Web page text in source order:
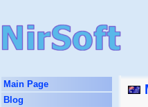
Main Page
Blog